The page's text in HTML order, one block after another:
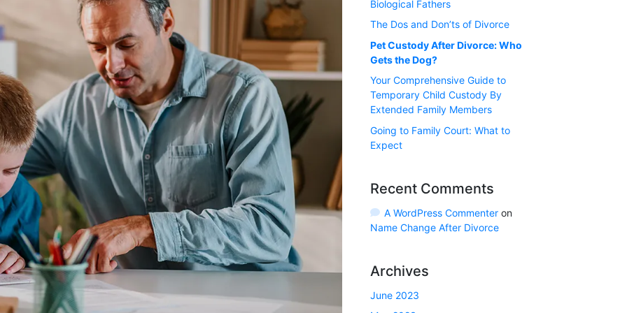
Biological Fathers
The Dos and Don’ts of Divorce
Pet Custody After Divorce: Who
Gets the Dog?
Your Comprehensive Guide to
Temporary Child Custody By
Extended Family Members
Going to Family Court: What to
Expect
Recent Comments
A WordPress Commenteron
Name Change After Divorce
Archives
June 2023